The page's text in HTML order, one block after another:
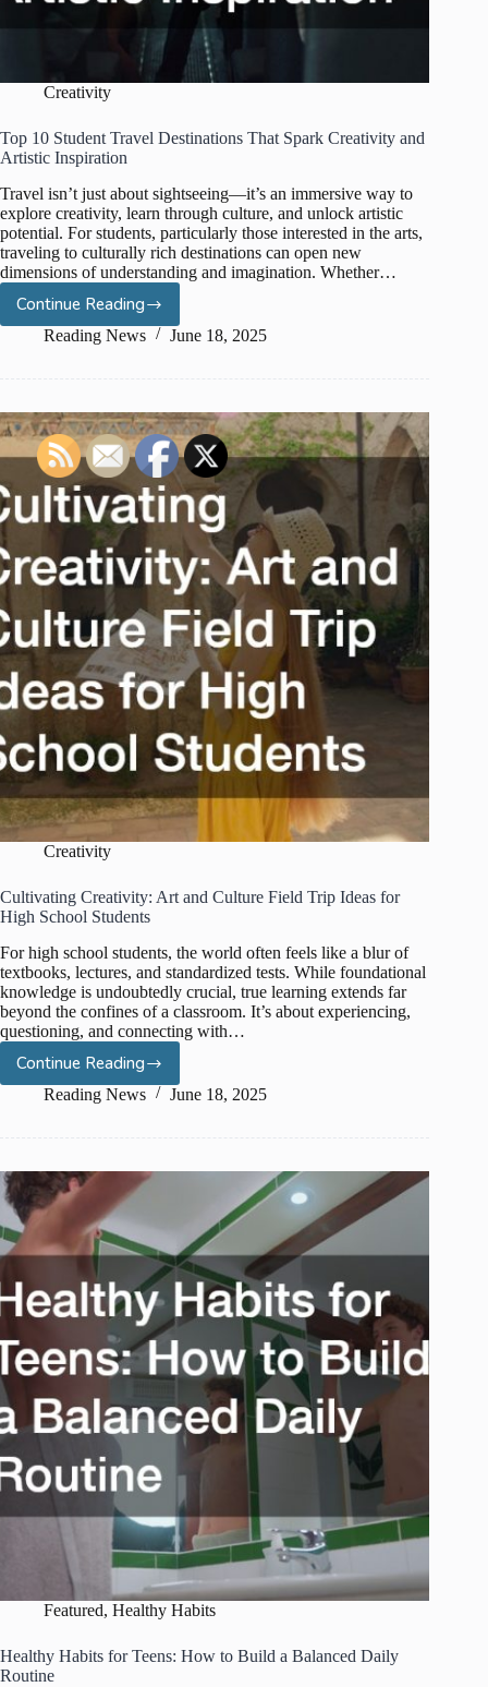
Creativity
Top 10 Student Travel Destinations That Spark Creativity and
Artistic Inspiration
Travel isn’t just about sightseeing—it’s an immersive way to
explore creativity, learn through culture, and unlock artistic
potential. For students, particularly those interested in the arts,
traveling to culturally rich destinations can open new
dimensions of understanding and imagination. Whether…
Continue Reading
Top
10
That
Spark
Creativity
and
Artistic
Inspiration
Reading News June 18, 2025
Creativity
Cultivating Creativity: Art and Culture Field Trip Ideas for
High School Students
For high school students, the world often feels like a blur of
textbooks, lectures, and standardized tests. While foundational
knowledge is undoubtedly crucial, true learning extends far
beyond the confines of a classroom. It’s about experiencing,
questioning, and connecting with…
Continue Reading
Cultivating
Creativity:
Field
Trip
Ideas
for
High
School
Students
Reading News June 18, 2025
Featured, Healthy Habits
Healthy Habits for Teens: How to Build a Balanced Daily
Routine